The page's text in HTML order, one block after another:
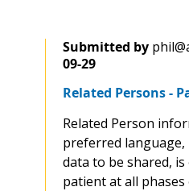
Submitted by
09-29
Related Persons -
Related Person
preferred
data to be shared,
patient at all